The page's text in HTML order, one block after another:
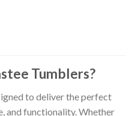
Tumblers?
to deliver the perfect
and functionality. Whether